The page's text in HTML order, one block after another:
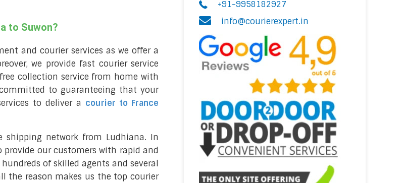
to Suwon?
and courier services as we offer a
we provide fast courier service
collection service from home with
to guaranteeing that your
to deliver a courier to France
shipping network from Ludhiana. In
our customers with rapid and
of skilled agents and several
the reason makes us the top courier
+91-9958182927
info@courierexpert.in